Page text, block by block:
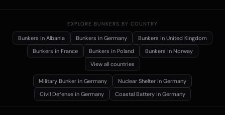
EXPLORE BUNKERS BY COUNTRY
Bunkers in Albania Bunkers in Germany Bunkers in United Kingdom
Bunkers in France Bunkers in Poland Bunkers in Norway
View all countries
Military Bunker in Germany Nuclear Shelter in Germany
Civil Defense in Germany Coastal Battery in Germany